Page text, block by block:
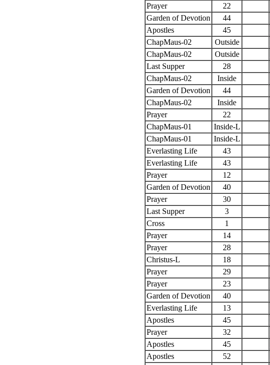
Prayer
22
Garden of Devotion
44
Apostles
45
ChapMaus-02
Outside
ChapMaus-02
Outside
Last Supper
28
ChapMaus-02
Inside
Garden of Devotion
44
ChapMaus-02
Inside
Prayer
22
ChapMaus-01
Inside-L
ChapMaus-01
Inside-L
Everlasting Life
43
Everlasting Life
43
Prayer
12
Garden of Devotion
40
Prayer
30
Last Supper
3
Cross
1
Prayer
14
Prayer
28
Christus-L
18
Prayer
29
Prayer
23
Garden of Devotion
40
Everlasting Life
13
Apostles
45
Prayer
32
Apostles
45
Apostles
52